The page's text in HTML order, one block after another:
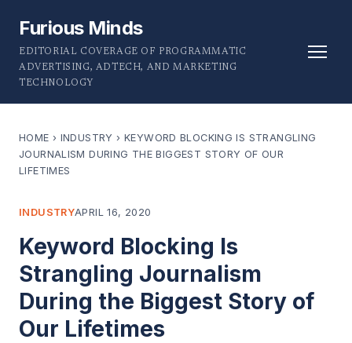
Furious Minds
EDITORIAL COVERAGE OF PROGRAMMATIC
ADVERTISING, ADTECH, AND MARKETING
TECHNOLOGY
HOME › INDUSTRY › KEYWORD BLOCKING IS STRANGLING
JOURNALISM DURING THE BIGGEST STORY OF OUR
LIFETIMES
INDUSTRYAPRIL 16, 2020
Keyword Blocking Is
Strangling Journalism
During the Biggest Story of
Our Lifetimes